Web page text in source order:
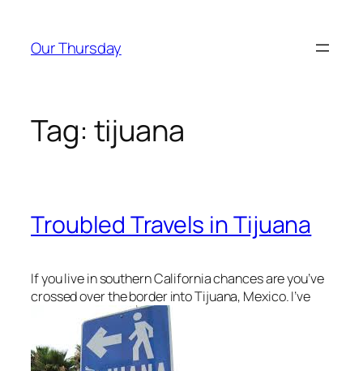
content
Our Thursday
Tag: tijuana
Troubled Travels in Tijuana
If you live in southern California chances are you’ve
crossed over the border into Tijuana, Mexico. I’ve